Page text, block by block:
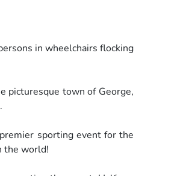
in wheelchairs flocking
picturesque town of George,
sporting event for the
the world!